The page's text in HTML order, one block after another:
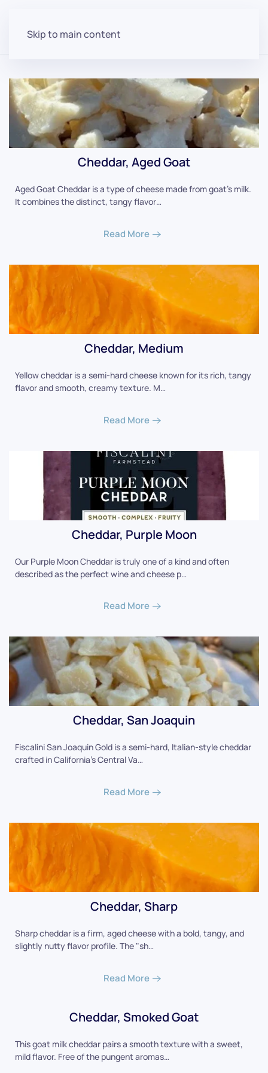
Skip to main content
Cheddar, Aged Goat
Aged Goat Cheddar is a type of cheese made from goat's milk.
It combines the distinct, tangy flavor…
Read More
Cheddar, Medium
Yellow cheddar is a semi-hard cheese known for its rich, tangy
flavor and smooth, creamy texture. M…
Read More
Cheddar, Purple Moon
Our Purple Moon Cheddar is truly one of a kind and often
described as the perfect wine and cheese p…
Read More
Cheddar, San Joaquin
Fiscalini San Joaquin Gold is a semi-hard, Italian-style cheddar
crafted in California's Central Va…
Read More
Cheddar, Sharp
Sharp cheddar is a firm, aged cheese with a bold, tangy, and
slightly nutty flavor profile. The "sh…
Read More
Cheddar, Smoked Goat
This goat milk cheddar pairs a smooth texture with a sweet,
mild flavor. Free of the pungent aromas…